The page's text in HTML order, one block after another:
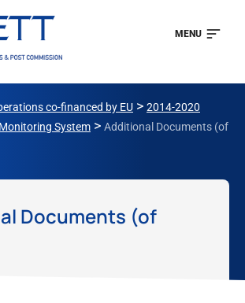
MENU
co-financed by EU > 2014-2020
System > Additional Documents (of
Documents (of